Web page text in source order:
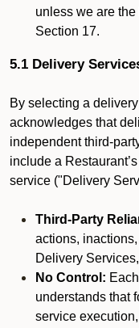
unless we are
Section 17.
5.1 Delivery
By selecting a
acknowledges that
independent third-
include a
service ("Delivery
Third-Party
actions,
Delivery
No Control:
understands that
service